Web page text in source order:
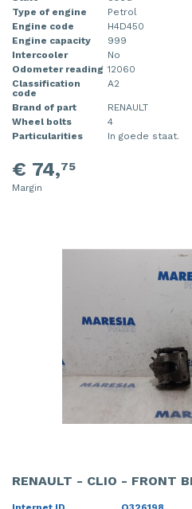
Type of engine
Petrol
Engine code
H4D450
Engine capacity
999
Intercooler
No
Odometer reading 12060
Classification
code
A2
Brand of part
RENAULT
Wheel bolts
4
Particularities
In goede staat.
€ 74,75
Margin
RENAULT - CLIO - FRONT